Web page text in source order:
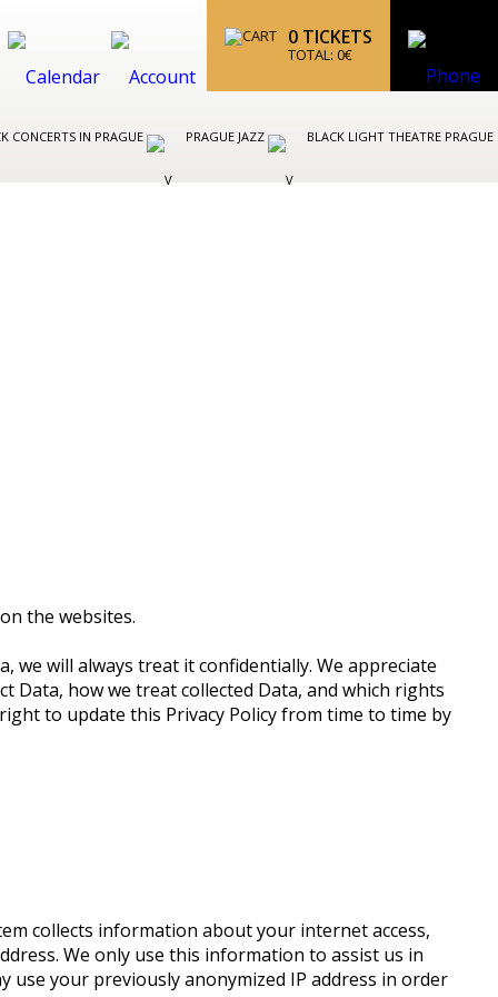
0 TICKETS
TOTAL: 0€
CONCERTS IN PRAGUE PRAGUE JAZZ BLACK LIGHT THEATRE PRAGUE
the websites.
will always treat it confidentially. We appreciate
Data, how we treat collected Data, and which rights
to update this Privacy Policy from time to time by
collects information about your internet access,
We only use this information to assist us in
use your previously anonymized IP address in order